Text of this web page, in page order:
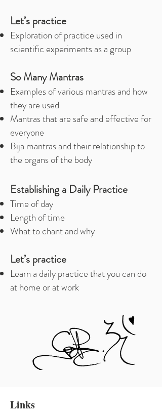
Let’s practice
Exploration of practice used in
scientific experiments as a group
So Many Mantras
Examples of various mantras and how
they are used
Mantras that are safe and effective for
everyone
Bija mantras and their relationship to
the organs of the body
Establishing a Daily Practice
Time of day
Length of time
What to chant and why
Let’s practice
Learn a daily practice that you can do
at home or at work
Links